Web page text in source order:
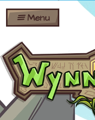
Shares
Bombs
Gift
Cards
Menu